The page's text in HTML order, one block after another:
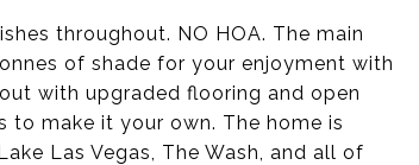
throughout. NO HOA. The main
of shade for your enjoyment with
with upgraded flooring and open
to make it your own. The home is
Las Vegas, The Wash, and all of